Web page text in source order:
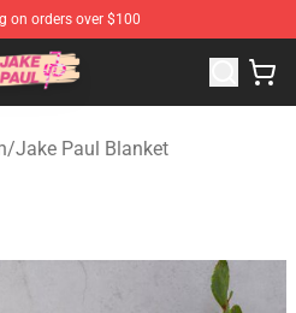
on orders over $100
Jake Paul Merchandise Shop
/Jake Paul Blanket